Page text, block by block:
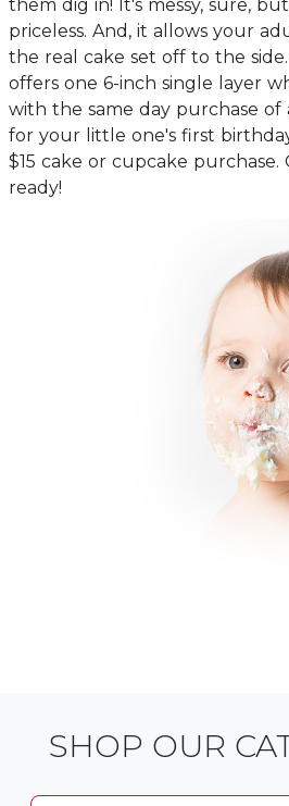
them dig in! It's messy, sure,
priceless. And, it allows your
the real cake set off to the
offers one 6-inch single layer
with the same day purchase of
for your little one's first
$15 cake or cupcake purchase.
ready!
SHOP OUR